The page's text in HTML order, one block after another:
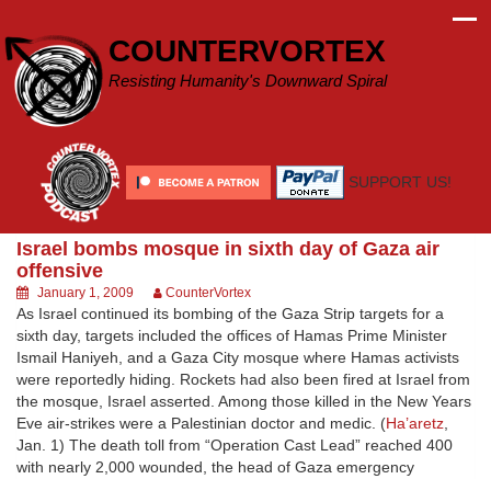
content
COUNTERVORTEX
Resisting Humanity's Downward Spiral
SUPPORT US!
Israel bombs mosque in sixth day of Gaza air
offensive
January 1, 2009 CounterVortex
As Israel continued its bombing of the Gaza Strip targets for a
sixth day, targets included the offices of Hamas Prime Minister
Ismail Haniyeh, and a Gaza City mosque where Hamas activists
were reportedly hiding. Rockets had also been fired at Israel from
the mosque, Israel asserted. Among those killed in the New Years
Eve air-strikes were a Palestinian doctor and medic. (Ha’aretz,
Jan. 1) The death toll from “Operation Cast Lead” reached 400
with nearly 2,000 wounded, the head of Gaza emergency